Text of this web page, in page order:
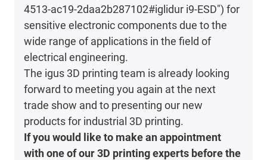
4513-ac19-2daa2b287102#iglidur i9-ESD") for
sensitive electronic components due to the
wide range of applications in the field of
electrical engineering.
The igus 3D printing team is already looking
forward to meeting you again at the next
trade show and to presenting our new
products for industrial 3D printing.
If you would like to make an appointment
with one of our 3D printing experts before the